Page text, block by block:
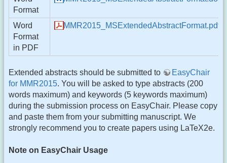
Format
Word
Format
in PDF
MMR2015_MSExtendedAbstractFormat.pdf
Extended abstracts should be submitted to
EasyChair
for MMR2015. You will be asked to type abstracts (200
words maximum) and keywords (5 keywords maximum)
during the submission process on EasyChair. Please copy
and paste them from your submitting manuscript. We
strongly recommend you to create papers using LaTeX2e.
Note on EasyChair Usage